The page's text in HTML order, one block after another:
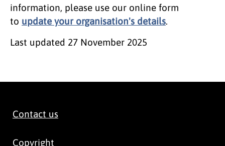
information, please use our online form
to update your organisation's details.
Last updated 27 November 2025
Contact us
Copyright